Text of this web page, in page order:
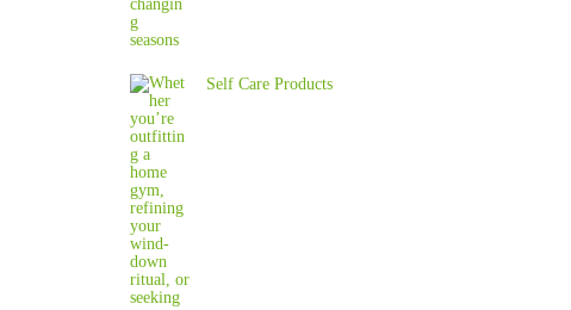
Self Care Products